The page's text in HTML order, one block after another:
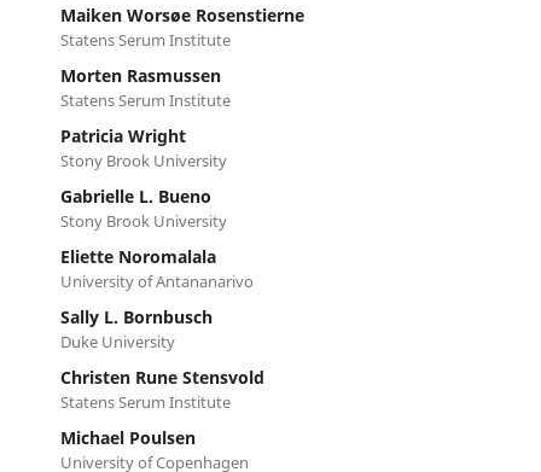
Maiken Worsøe Rosenstierne
Statens Serum Institute
Morten Rasmussen
Statens Serum Institute
Patricia Wright
Stony Brook University
Gabrielle L. Bueno
Stony Brook University
Eliette Noromalala
University of Antananarivo
Sally L. Bornbusch
Duke University
Christen Rune Stensvold
Statens Serum Institute
Michael Poulsen
University of Copenhagen